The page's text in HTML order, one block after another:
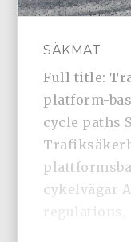
SÄKMAT
Full title:
platform-
cycle paths
cykelvägar
regulations,